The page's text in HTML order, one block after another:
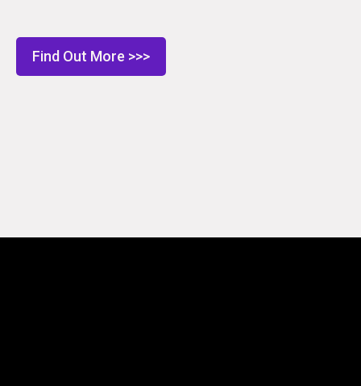
Find Out More >>>